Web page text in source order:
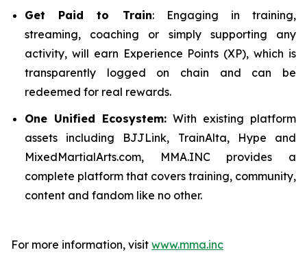
Get Paid to Train: Engaging in training,
streaming, coaching or simply supporting any
activity, will earn Experience Points (XP), which is
transparently logged on chain and can be
redeemed for real rewards.
One Unified Ecosystem: With existing platform
assets including BJJLink, TrainAlta, Hype and
MixedMartialArts.com, MMA.INC provides a
complete platform that covers training, community,
content and fandom like no other.
For more information, visit www.mma.inc